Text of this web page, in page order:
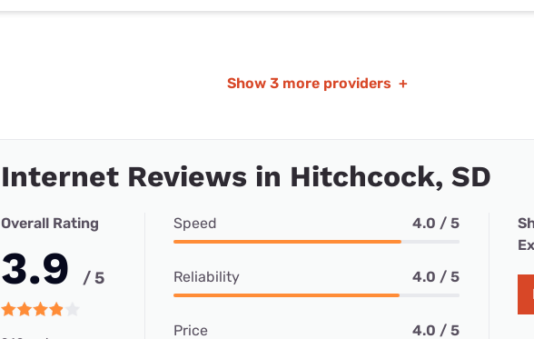
Show 3 more providers +
Internet Reviews in Hitchcock, SD
Overall Rating
3.9 / 5
Speed 4.0 / 5
Reliability 4.0 / 5
Price 4.0 / 5